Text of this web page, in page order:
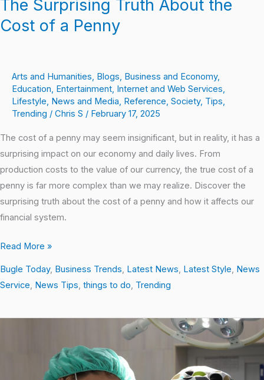
The Surprising Truth About the
Cost of a Penny
Arts and Humanities, Blogs, Business and Economy,
Education, Entertainment, Internet and Web Services,
Lifestyle, News and Media, Reference, Society, Tips,
Trending / Chris S / February 17, 2025
The cost of a penny may seem insignificant, but in reality, it has a
surprising impact on our economy and daily lives. From
production costs to the value of our currency, the true cost of a
penny is far more complex than we may realize. Discover the
surprising truth about the cost of a penny and how it affects our
financial system.
Read More »
Bugle Today, Business Trends, Latest News, Latest Style, News
Service, News Tips, things to do, Trending